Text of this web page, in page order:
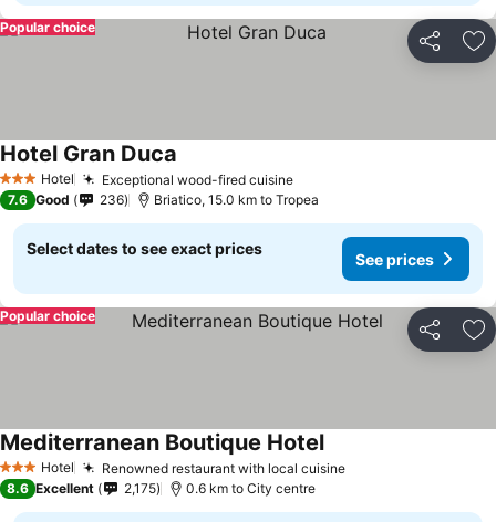
Share
Popular choice
3 StarsHotel Exceptional wood-fired cuisine
Hotel Gran Duca
7.6 Good 236 Briatico, 15.0 km to Tropea
Select dates to see exact prices
See prices
Share
Popular choice
3 StarsHotel Renowned restaurant with local cuisine
Mediterranean Boutique Hotel
8.6 Excellent 2,175 0.6 km to City centre